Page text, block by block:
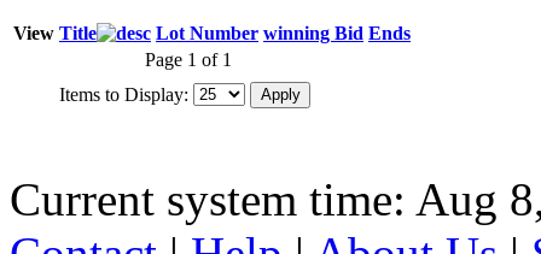
View Title Lot Number winning Bid Ends
Page 1 of 1
Items to Display:
Current system time: Aug